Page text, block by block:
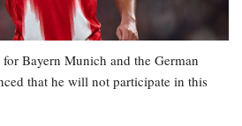
Bayern Munich and the German
that he will not participate in this